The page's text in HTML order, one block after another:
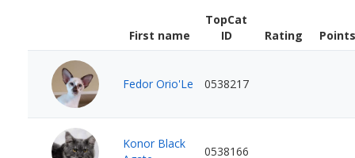
First name
TopCat
ID
Rating Points
Fedor Orio'Le 0538217
Konor Black
0538166